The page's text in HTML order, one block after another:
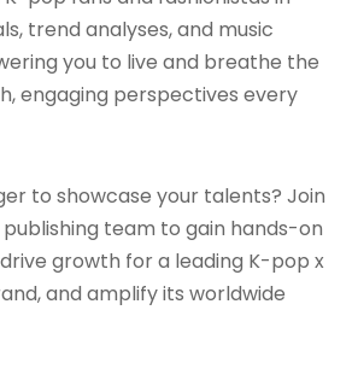
trend analyses, and music
you to live and breathe the
engaging perspectives every
to showcase your talents? Join
team to gain hands-on
growth for a leading K-pop x
and amplify its worldwide